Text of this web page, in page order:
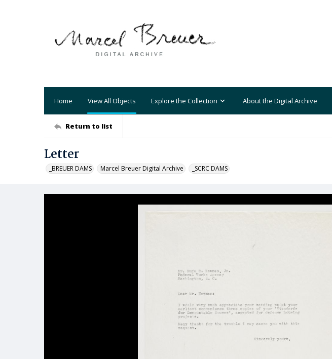
Home View All Objects Explore the Collection About the Digital Archive
Return to list
Letter
_BREUER DAMS Marcel Breuer Digital Archive _SCRC DAMS